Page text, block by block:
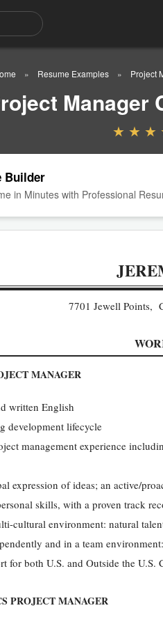
Resume Examples Project
Manager
Builder
in Minutes with Professional
7701 Jewell Points,
MANAGER
written English
development lifecycle
management experience
expression of ideas; an active/
skills, with a proven track
cultural environment: natural
and in a team
for both U.S. and Outside the
PROJECT MANAGER